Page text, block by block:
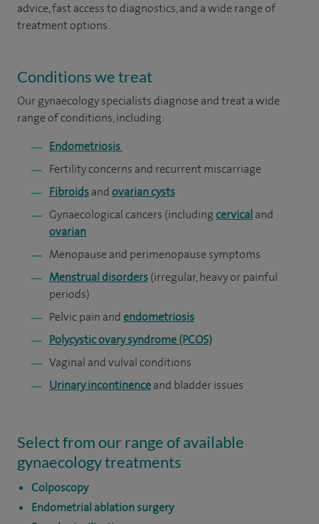
advice, fast access to diagnostics, and a wide range of
treatment options.
Conditions we treat
Our gynaecology specialists diagnose and treat a wide
range of conditions, including:
Endometriosis
Fertility concerns and recurrent miscarriage
Fibroidsandovarian cysts
Gynaecological cancers (includingcervical and
ovarian
Menopause and perimenopause symptoms
Menstrual disorders(irregular, heavy or painful
periods)
Pelvic pain andendometriosis
Polycystic ovary syndrome (PCOS)
Vaginal and vulval conditions
Urinary incontinenceand bladder issues
Select from our range of available
gynaecology treatments
Colposcopy
Endometrial ablation surgery